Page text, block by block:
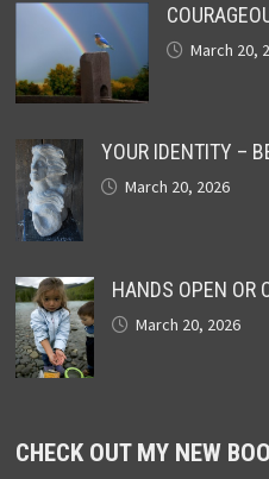
March 20,
YOUR IDENTITY –
March 20, 2026
HANDS OPEN OR
March 20, 2026
CHECK OUT MY NEW